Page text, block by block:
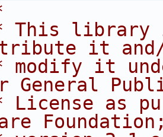
This library
it
modify it
General
License as